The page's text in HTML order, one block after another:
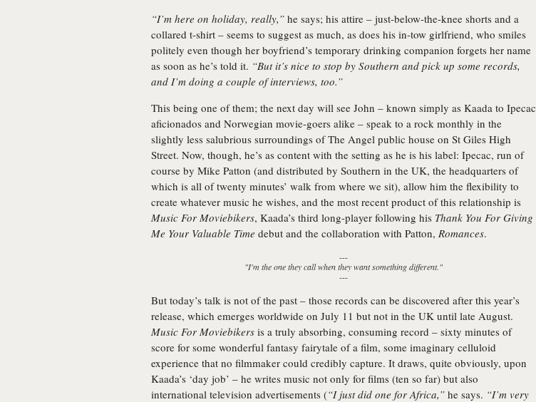
“I’m here on holiday, really,” he says; his attire – just-below-the-knee shorts and a
collared t-shirt – seems to suggest as much, as does his in-tow girlfriend, who smiles
politely even though her boyfriend’s temporary drinking companion forgets her name
as soon as he’s told it. “But it’s nice to stop by Southern and pick up some records,
and I’m doing a couple of interviews, too.”
This being one of them; the next day will see John – known simply as Kaada to Ipecac
aficionados and Norwegian movie-goers alike – speak to a rock monthly in the
slightly less salubrious surroundings of The Angel public house on St Giles High
Street. Now, though, he’s as content with the setting as he is his label: Ipecac, run of
course by Mike Patton (and distributed by Southern in the UK, the headquarters of
which is all of twenty minutes’ walk from where we sit), allow him the flexibility to
create whatever music he wishes, and the most recent product of this relationship is
Music For Moviebikers, Kaada’s third long-player following his Thank You For Giving
Me Your Valuable Time debut and the collaboration with Patton, Romances.
---
"I'm the one they call when they want something different."
---
But today’s talk is not of the past – those records can be discovered after this year’s
release, which emerges worldwide on July 11 but not in the UK until late August.
Music For Moviebikers is a truly absorbing, consuming record – sixty minutes of
score for some wonderful fantasy fairytale of a film, some imaginary celluloid
experience that no filmmaker could credibly capture. It draws, quite obviously, upon
Kaada’s ‘day job’ – he writes music not only for films (ten so far) but also
international television advertisements (“I just did one for Africa,” he says. “I’m very